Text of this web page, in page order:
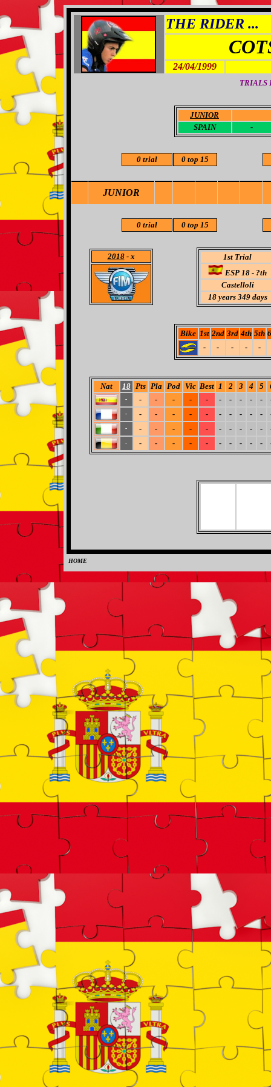
THE RIDER ...
24/04/1999
TRIALS
JUNIOR
SPAIN
-
0 trial 0 top 15
JUNIOR
0 trial 0 top 15
2018- x
1st Trial
ESP 18 - ?th
Castelloli
18years 349 days
Bike 1st 2nd 3rd 4th 5th
-
- - - -
Nat 18 Pts Pla Pod Vic Best 1 2 3 4 5
- - - - - - - - - - -
- - - - - - - - - - -
- - - - - - - - - - -
- - - - - - - - - - -
HOME